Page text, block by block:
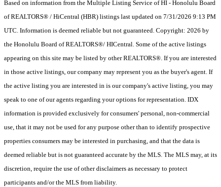
Based on information from the Multiple Listing Service of HI - Honolulu Board
of REALTORS® / HiCentral (HBR) listings last updated on 7/31/2026 9:13 PM
UTC. Information is deemed reliable but not guaranteed. Copyright: 2026 by
the Honolulu Board of REALTORS®/ HICentral. Some of the active listings
appearing on this site may be listed by other REALTORS®. If you are interested
in those active listings, our company may represent you as the buyer's agent. If
the active listing you are interested in is our company's active listing, you may
speak to one of our agents regarding your options for representation. IDX
information is provided exclusively for consumers' personal, non-commercial
use, that it may not be used for any purpose other than to identify prospective
properties consumers may be interested in purchasing, and that the data is
deemed reliable but is not guaranteed accurate by the MLS. The MLS may, at its
discretion, require the use of other disclaimers as necessary to protect
participants and/or the MLS from liability.